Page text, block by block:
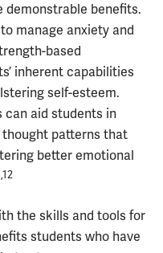
demonstrable benefits.
manage anxiety and
based
inherent capabilities
self-esteem.
can aid students in
patterns that
better emotional
the skills and tools for
students who have